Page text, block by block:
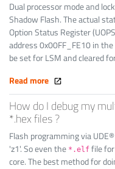
Dual processor mode and
Shadow Flash. The actual
Option Status Register
address 0x00FF_FE10 in
be set for LSM and cleared
Read more
How do I debug my
*.hex files ?
Flash programming via
'z1'. So even the *.elf file
core. The best method for